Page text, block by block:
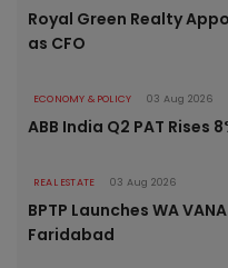
Royal Green Realty
as CFO
ECONOMY & POLICY 03 Aug 2026
ABB India Q2 PAT Rises
REAL ESTATE 03 Aug 2026
BPTP Launches WA
Faridabad